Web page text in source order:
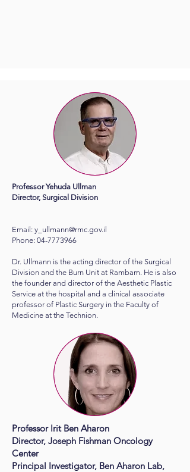
Professor Yehuda Ullman
Director, Surgical Division
Email: y_ullmann@rmc.gov.il
Phone: 04-7773966
Dr. Ullmann is the acting director of the Surgical
Division and the Burn Unit at Rambam. He is also
the founder and director of the Aesthetic Plastic
Service at the hospital and a clinical associate
professor of Plastic Surgery in the Faculty of
Medicine at the Technion.
Professor Irit Ben Aharon
Director, Joseph Fishman Oncology
Center
Principal Investigator, Ben Aharon Lab,